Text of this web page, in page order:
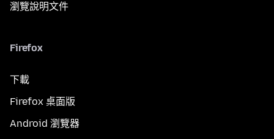
瀏覽說明文件
Firefox
下載
Firefox 桌面版
Android 瀏覽器